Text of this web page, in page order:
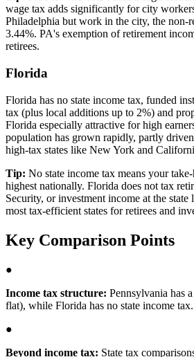
wage tax adds significantly for city
Philadelphia but work in the city, the non-
3.44%. PA's exemption of retirement
retirees.
Florida
Florida has no state income tax, funded
tax (plus local additions up to 2%) and
Florida especially attractive for high
population has grown rapidly, partly
high-tax states like New York and
Tip: No state income tax means your
highest nationally. Florida does not tax
Security, or investment income at the
most tax-efficient states for retirees and
Key Comparison Points
●
Income tax structure: Pennsylvania has
flat), while Florida has no state income tax.
●
Beyond income tax: State tax